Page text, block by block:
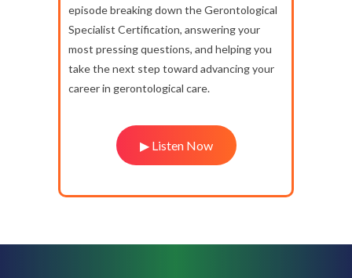
episode breaking down the Gerontological
Specialist Certification, answering your
most pressing questions, and helping you
take the next step toward advancing your
career in gerontological care.
▶ Listen Now